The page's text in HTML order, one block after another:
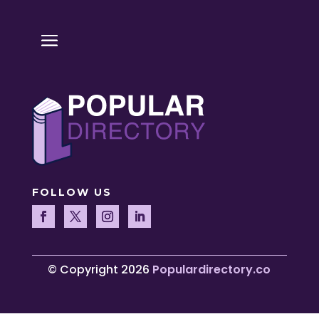
FOLLOW US
© Copyright 2026 Populardirectory.co